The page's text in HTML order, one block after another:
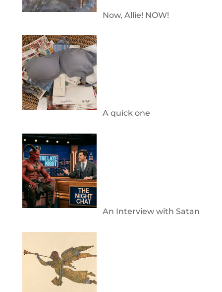
Now, Allie! NOW!
A quick one
An Interview with Satan